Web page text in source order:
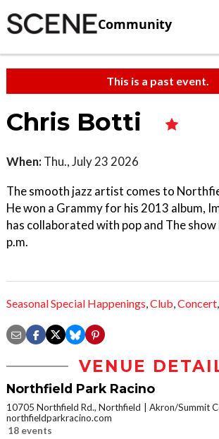
Community
This is a past event.
Chris Botti
When: Thu., July 23 2026
The smooth jazz artist comes to
He won a Grammy for his 2013 album,
has collaborated with pop and The
p.m.
Seasonal Special Happenings,Club,Concert,
VENUE
Northfield Park Racino
10705 Northfield Rd., Northfield
Akron/Summit
northfieldparkracino.com
18 events